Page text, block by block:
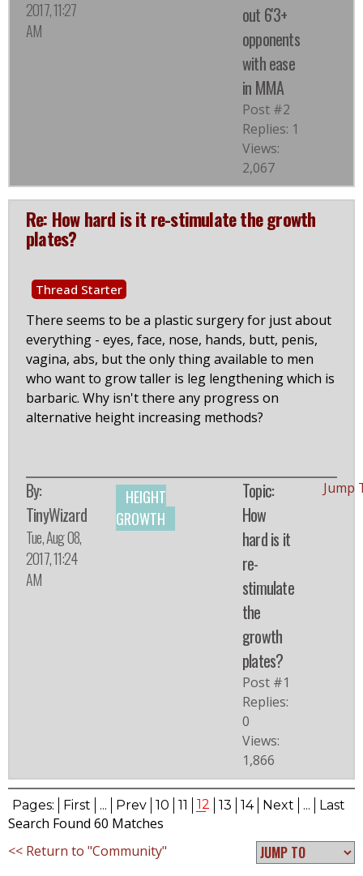
2017, 11:27
AM
out 6'3+
opponents
with ease
in MMA
Post #2
Replies: 1
Views:
2,067
Re: How hard is it re-stimulate the growth
plates?
Thread Starter
There seems to be a plastic surgery for just about
everything - eyes, face, nose, hands, butt, penis,
vagina, abs, but the only thing available to men
who want to grow taller is leg lengthening which is
barbaric. Why isn't there any progress on
alternative height increasing methods?
By:
TinyWizard
Tue, Aug 08,
2017, 11:24
AM
HEIGHT
GROWTH
Topic:
How
hard is it
re-
stimulate
the
growth
plates?
Post #1
Replies:
0
Views:
1,866
Jump
Pages: First ... Prev 10 11 12 13 14 Next ... Last
Search Found 60 Matches
<< Return to "Community"